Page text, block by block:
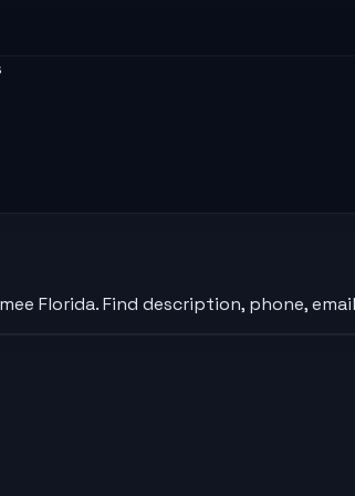
Florida. Find description, phone,